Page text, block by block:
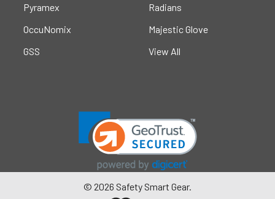
Pyramex
OccuNomix
GSS
Radians
Majestic Glove
View All
© 2026 Safety Smart Gear.